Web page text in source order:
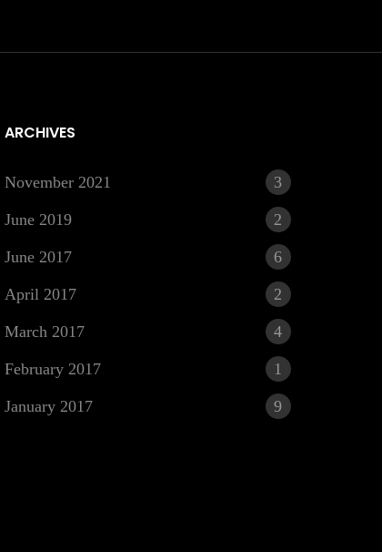
ARCHIVES
November 2021 3
June 2019 2
June 2017 6
April 2017 2
March 2017 4
February 2017 1
January 2017 9